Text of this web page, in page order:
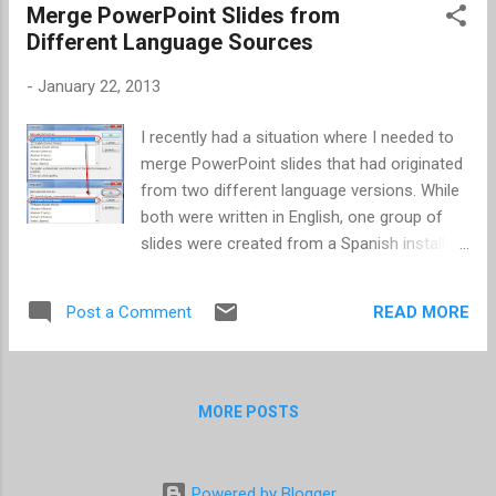
From the Summary section, scroll down. The
option is located just above the Reset
unchecking the box and clicking Apply .
Merge PowerPoint Slides from
Different Language Sources
- January 22, 2013
I recently had a situation where I needed to
merge PowerPoint slides that had originated
from two different language versions. While
both were written in English, one group of
slides were created from a Spanish install of
Spanish version. First, I was surprised to see
the English text still displayed as spelled
of PowerPoint. After that, I figured once the
version PowerPoint, it would correct itself. I
Post a Comment READ MORE
MORE POSTS